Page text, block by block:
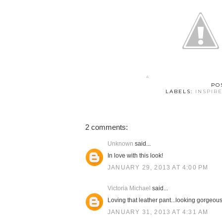
LABELS:
2 comments:
Unknown said...
In love with this look!
JANUARY 29, 2013 AT 4:00 PM
Victoria Michael said...
Loving that leather pant...looking
JANUARY 31, 2013 AT 4:31 AM